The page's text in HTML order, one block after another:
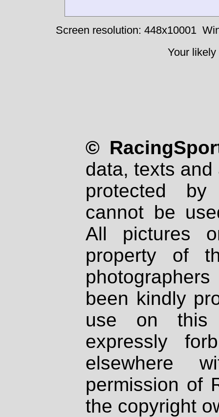
Screen resolution: 448x10001
Your
©
data, texts
protected
cannot be
All pictures
property of
been kindly
use on
expressly
elsewhere
permission of
the copyright